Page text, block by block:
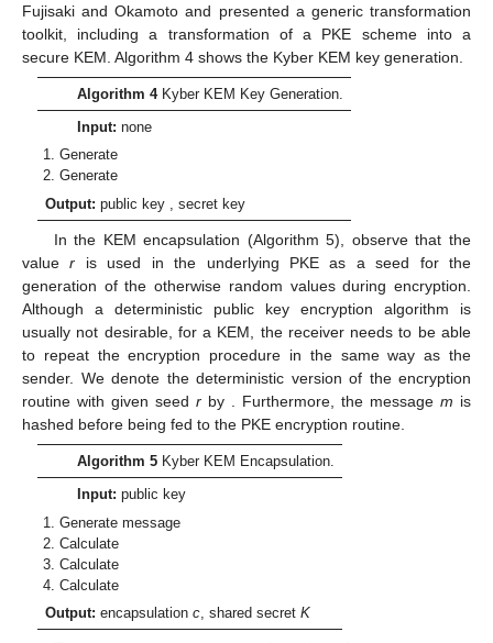
Fujisaki and Okamoto and presented a generic transformation
toolkit, including a transformation of a PKE scheme into a
secure KEM. Algorithm 4 shows the Kyber KEM key generation.
Algorithm 4Kyber KEM Key Generation.
Input: none
Generate
Generate
Output: public key , secret key
In the KEM encapsulation (Algorithm 5), observe that the
valuer is used in the underlying PKE as a seed for the
generation of the otherwise random values during encryption.
Although a deterministic public key encryption algorithm is
usually not desirable, for a KEM, the receiver needs to be able
to repeat the encryption procedure in the same way as the
sender. We denote the deterministic version of the encryption
routine with given seed r by . Furthermore, the message m is
hashed before being fed to the PKE encryption routine.
Algorithm 5Kyber KEM Encapsulation.
Input: public key
Generate message
Calculate
Calculate
Calculate
Output: encapsulationc, shared secretK